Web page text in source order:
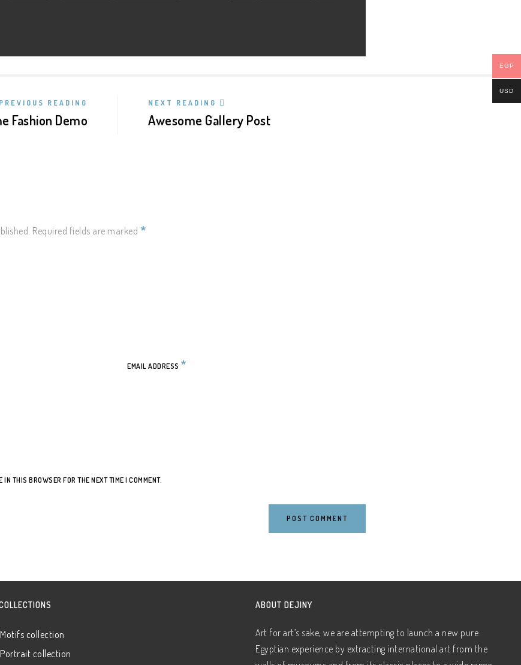
PREVIOUS READING
Fashion Demo
NEXT READING
Awesome Gallery Post
Required fields are marked *
EMAIL ADDRESS *
THIS BROWSER FOR THE NEXT TIME I COMMENT.
Motifs collection
Portrait collection
ABOUT DEJINY
Art for art’s sake, we are attempting to launch a new pure
Egyptian experience by extracting international art from the
EGP
USD